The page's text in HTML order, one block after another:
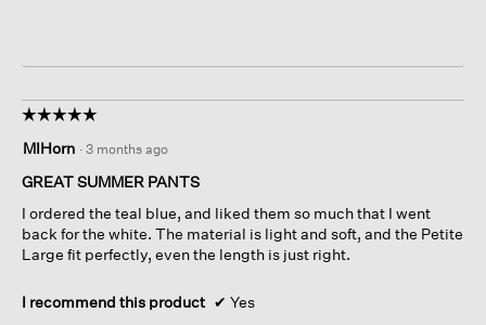
☆☆☆☆☆
☆☆☆☆☆
out
of
stars.
MIHorn · 3 months ago
GREAT SUMMER PANTS
I ordered the teal blue, and liked them so much that I went
back for the white. The material is light and soft, and the Petite
Large fit perfectly, even the length is just right.
I recommend this product ✔ Yes